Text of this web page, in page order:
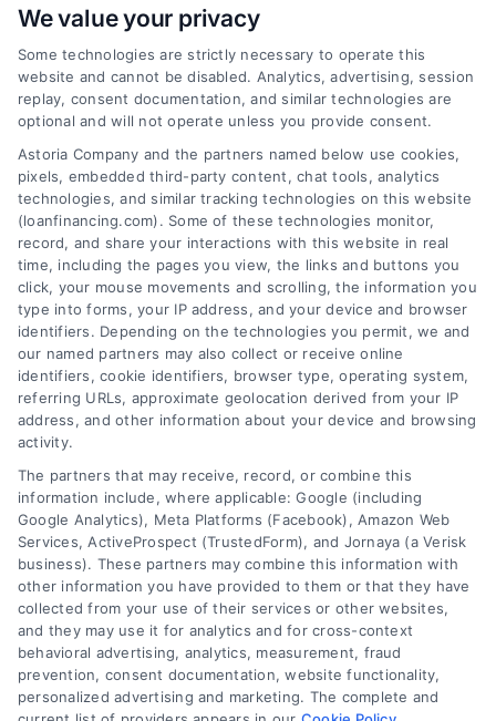
Unsecured Loans: How to Qualify
With No Collateral
Access financing without risking your
assets. Learn how unsecured loans work,
qualification requirements, and strategic
uses for debt consolidation or major
expenses.
Who Qualifies For a Loan: A
Homeowner’s Clear Guide
We value your privacy
Some technologies are strictly necessary to operate this
website and cannot be disabled. Analytics, advertising, session
replay, consent documentation, and similar technologies are
optional and will not operate unless you provide consent.
Astoria Company and the partners named below use cookies,
pixels, embedded third-party content, chat tools, analytics
technologies, and similar tracking technologies on this website
(loanfinancing.com). Some of these technologies monitor,
record, and share your interactions with this website in real
time, including the pages you view, the links and buttons you
click, your mouse movements and scrolling, the information you
type into forms, your IP address, and your device and browser
identifiers. Depending on the technologies you permit, we and
our named partners may also collect or receive online
identifiers, cookie identifiers, browser type, operating system,
referring URLs, approximate geolocation derived from your IP
address, and other information about your device and browsing
activity.
The partners that may receive, record, or combine this
information include, where applicable: Google (including
Google Analytics), Meta Platforms (Facebook), Amazon Web
Services, ActiveProspect (TrustedForm), and Jornaya (a Verisk
business). These partners may combine this information with
other information you have provided to them or that they have
collected from your use of their services or other websites,
and they may use it for analytics and for cross-context
behavioral advertising, analytics, measurement, fraud
prevention, consent documentation, website functionality,
personalized advertising and marketing. The complete and